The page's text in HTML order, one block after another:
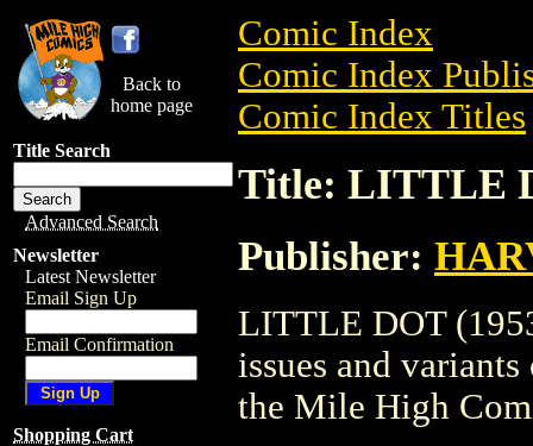
Back to
home page
Title Search
Advanced Search
Newsletter
Latest Newsletter
Email Sign Up
Email Confirmation
Shopping Cart
Comic Index
Comic Index
Comic Index Titles
Title: LITTLE
Publisher:
LITTLE DOT
issues and
the Mile High